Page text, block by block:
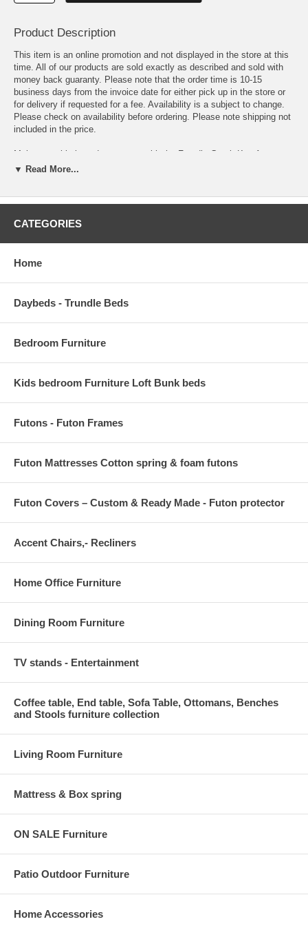
Product Description
This item is an online promotion and not displayed in the store at this
time. All of our products are sold exactly as described and sold with
money back guaranty. Please note that the order time is 10-15
business days from the invoice date for either pick up in the store or
for delivery if requested for a fee. Availability is a subject to change.
Please check on availability before ordering. Please note shipping not
included in the price.
Make a sophisticated statement with the Freydis Greek Key Area
Rug. Patterned with an elegant modern design, Freydis is a durable
traditional and contemporary modern decors while outlasting everyday
weave, this non-shedding area rug is the perfect addition to a living
Vacuum regularly and spot clean with diluted soap or detergent as
decor update for high traffic areas of your home.
▼ Read More...
CATEGORIES
Home
Daybeds - Trundle Beds
Bedroom Furniture
Kids bedroom Furniture Loft Bunk beds
Futons - Futon Frames
Futon Mattresses Cotton spring & foam futons
Futon Covers – Custom & Ready Made - Futon protector
Accent Chairs,- Recliners
Home Office Furniture
Dining Room Furniture
TV stands - Entertainment
Coffee table, End table, Sofa Table, Ottomans, Benches
and Stools furniture collection
Living Room Furniture
Mattress & Box spring
ON SALE Furniture
Patio Outdoor Furniture
Home Accessories